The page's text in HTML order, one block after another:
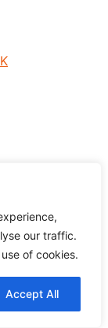
our traffic.
of cookies.
Accept All